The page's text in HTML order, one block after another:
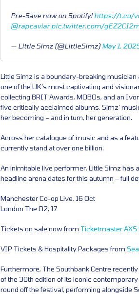
Pre-Save now on Spotify! https://t.co/
@rapcaviar pic.twitter.com/
— Little Simz (@LittleSimz)May 1,
Little Simz is a boundary-breaking
one of the UK’s most captivating and
collecting BRIT Awards, MOBOs, and an
five critically acclaimed albums, Simz’
her becoming – and in turn, her generation.
Across her catalogue of music and as a
currently stand at over one billion.
An inimitable live performer, Little Simz has
headline arena dates for this autumn – full
Manchester Co-op Live, 16 Oct
London The O2, 17
Tickets on sale now from TicketmasterAXS
VIP Tickets & Hospitality Packages from
Furthermore, The Southbank Centre
of the 30th edition of its iconic
round off the festival, performing alongside